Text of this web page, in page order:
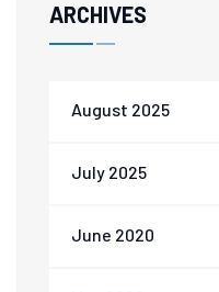
ARCHIVES
August 2025
July 2025
June 2020